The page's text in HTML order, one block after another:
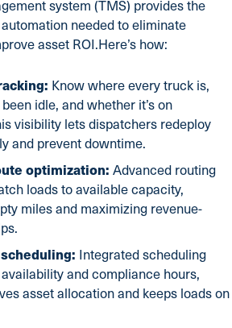
system (TMS) provides the
needed to eliminate
asset ROI.Here’s how:
Know where every truck is,
idle, and whether it’s on
visibility lets dispatchers redeploy
and prevent downtime.
optimization:Advanced routing
loads to available capacity,
miles and maximizing revenue-
Integrated scheduling
and compliance hours,
asset allocation and keeps loads on